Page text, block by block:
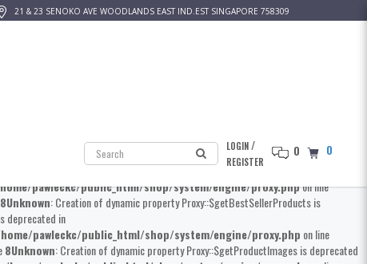
: Creation of dynamic property Proxy::$getProduct is deprecated in
pawleckc/public_html/shop/system/engine/proxy.phpon line 8Unknown
: Creation of dynamic property Proxy::$getProductSpecials is deprecated in
pawleckc/public_html/shop/system/engine/proxy.phpon line
8Unknown: Creation of dynamic property Proxy::$getBestSellerProducts is
deprecated in
pawleckc/public_html/shop/system/engine/proxy.php on line
8Unknown: Creation of dynamic property Proxy::$getProductImages is deprecated
21 & 23 SENOKO AVE WOODLANDS EAST IND.EST SINGAPORE 758309
LOGIN/
REGISTER
0 0